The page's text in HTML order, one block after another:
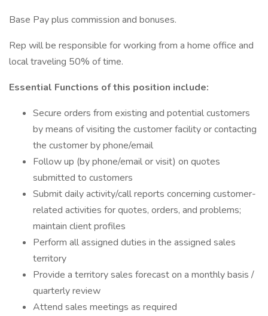
Base Pay plus commission and bonuses.
Rep will be responsible for working from a home office and
local traveling 50% of time.
Essential Functions of this position include:
Secure orders from existing and potential customers
by means of visiting the customer facility or contacting
the customer by phone/email
Follow up (by phone/email or visit) on quotes
submitted to customers
Submit daily activity/call reports concerning customer-
related activities for quotes, orders, and problems;
maintain client profiles
Perform all assigned duties in the assigned sales
territory
Provide a territory sales forecast on a monthly basis /
quarterly review
Attend sales meetings as required